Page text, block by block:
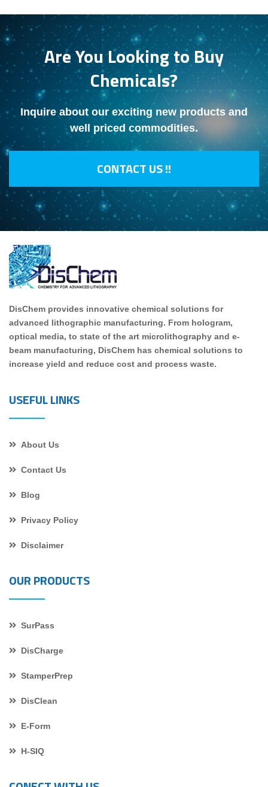
Are You Looking to Buy
Chemicals?
Inquire about our exciting new products and
well priced commodities.
CONTACT US !!
DisChem provides innovative chemical solutions for
advanced lithographic manufacturing. From hologram,
optical media, to state of the art microlithography and e-
beam manufacturing, DisChem has chemical solutions to
increase yield and reduce cost and process waste.
USEFUL LINKS
About Us
Contact Us
Blog
Privacy Policy
Disclaimer
OUR PRODUCTS
SurPass
DisCharge
StamperPrep
DisClean
E-Form
H-SIQ